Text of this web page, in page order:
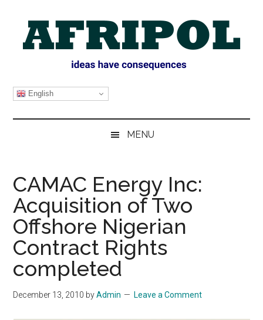
content
secondary
primary
sidebar
AFRIPOL
English
MENU
CAMAC Energy Inc:
Acquisition of Two
Offshore Nigerian
Contract Rights
completed
December 13, 2010 byAdmin Leave a Comment